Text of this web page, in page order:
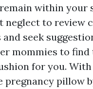
within your
neglect to review
seek
mommies to find
for you.
pregnancy pillow